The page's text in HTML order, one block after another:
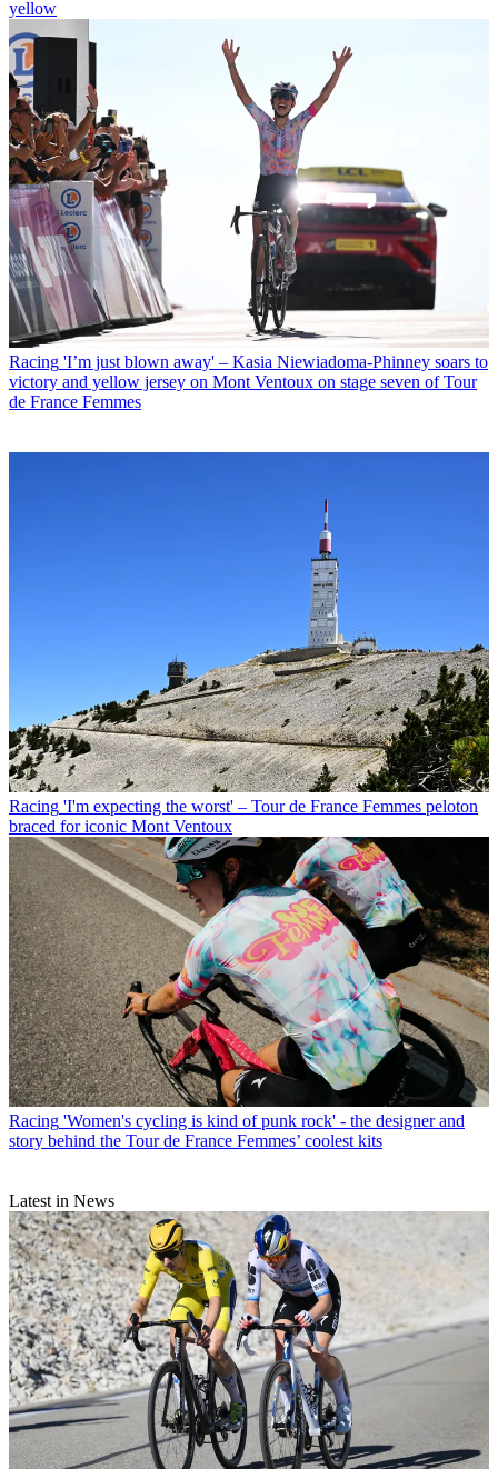
yellow
Racing 'I’m just blown away' – Kasia Niewiadoma-Phinney soars to
victory and yellow jersey on Mont Ventoux on stage seven of Tour
de France Femmes
Racing 'I'm expecting the worst' – Tour de France Femmes peloton
braced for iconic Mont Ventoux
Racing 'Women's cycling is kind of punk rock' - the designer and
story behind the Tour de France Femmes’ coolest kits
Latest in News